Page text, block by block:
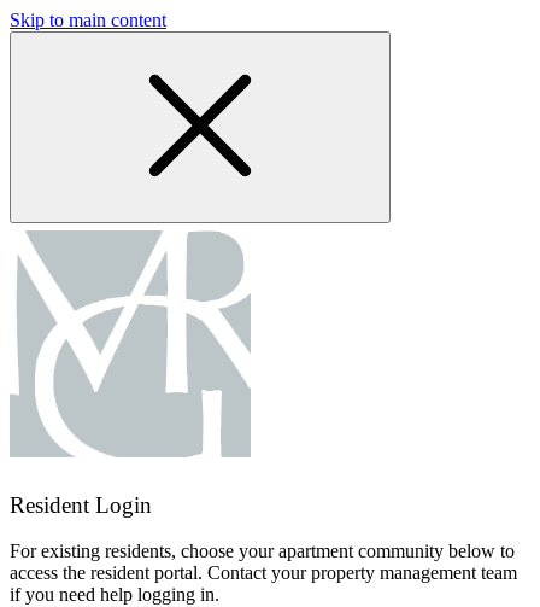
Skip to main content
Resident Login
For existing residents, choose your apartment community below to
access the resident portal. Contact your property management team
if you need help logging in.